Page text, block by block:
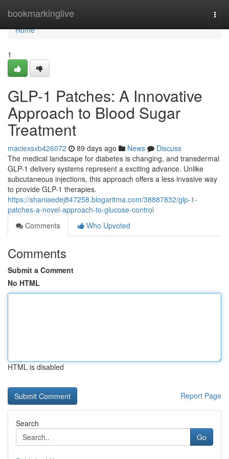
bookmarkinglive
Home
Home
1
GLP-1 Patches: A Innovative
Approach to Blood Sugar
Treatment
maciexsxb426072 89 days ago News
Discuss
The medical landscape for diabetes is changing, and transdermal
GLP-1 delivery systems represent a exciting advance. Unlike
subcutaneous injections, this approach offers a less invasive way
to provide GLP-1 therapies.
https://shaniaedej847258.blogaritma.com/38887832/glp-1-
patches-a-novel-approach-to-glucose-control
Comments
Who Upvoted
Comments
Submit a Comment
No HTML
HTML is disabled
Report Page
Search
Go